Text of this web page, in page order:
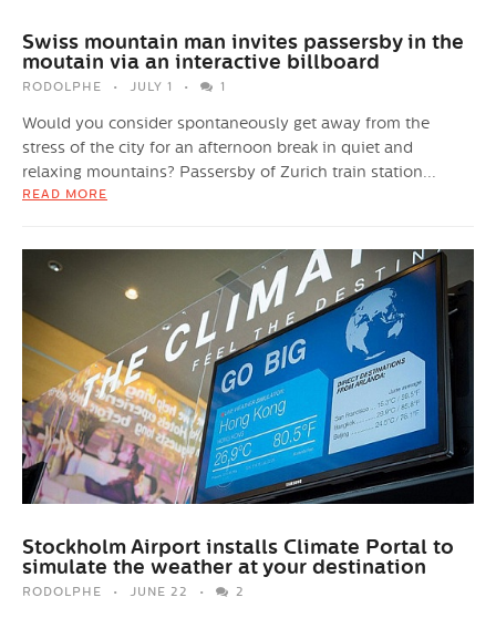
Swiss mountain man invites passersby in the
moutain via an interactive billboard
RODOLPHE JULY 1 1
Would you consider spontaneously get away from the
stress of the city for an afternoon break in quiet and
relaxing mountains? Passersby of Zurich train station...
READ MORE
Stockholm Airport installs Climate Portal to
simulate the weather at your destination
RODOLPHE JUNE 22 2